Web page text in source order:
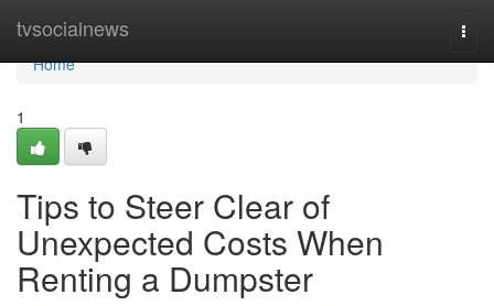
tvsocialnews
Home
Home
1
Tips to Steer Clear of
Unexpected Costs When
Renting a Dumpster